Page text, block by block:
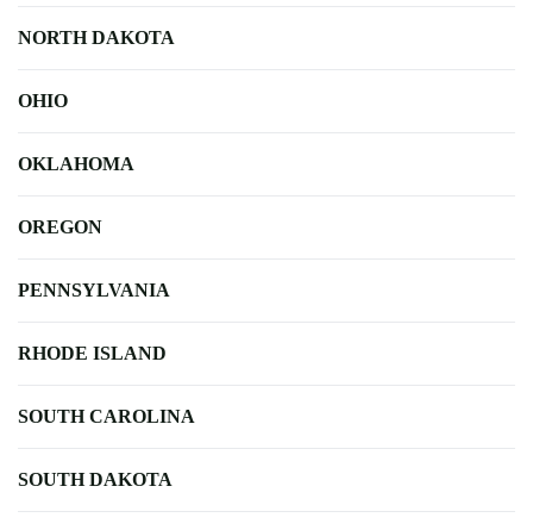
NORTH DAKOTA
OHIO
OKLAHOMA
OREGON
PENNSYLVANIA
RHODE ISLAND
SOUTH CAROLINA
SOUTH DAKOTA